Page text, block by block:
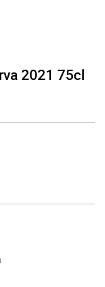
2021 75cl